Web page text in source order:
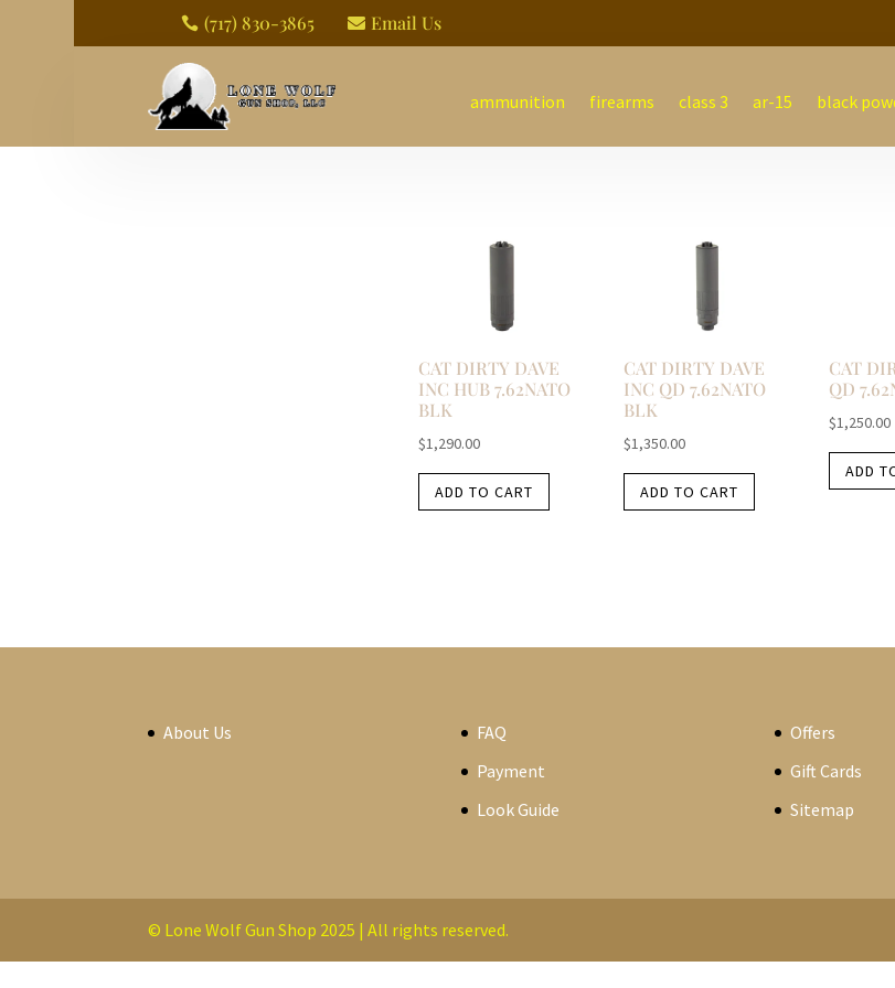
 (717) 830-3865  Email Us
ammunition firearms class 3 ar-15 black
CAT DIRTY DAVE
INC HUB 7.62NATO
BLK
$1,290.00
ADD TO CART
CAT DIRTY DAVE
INC QD 7.62NATO
BLK
$1,350.00
ADD TO CART
CAT
QD
$1,250.00
ADD
About Us
FAQ
Payment
Look Guide
Offers
Gift Cards
Sitemap
© Lone Wolf Gun Shop 2025 | All rights reserved.